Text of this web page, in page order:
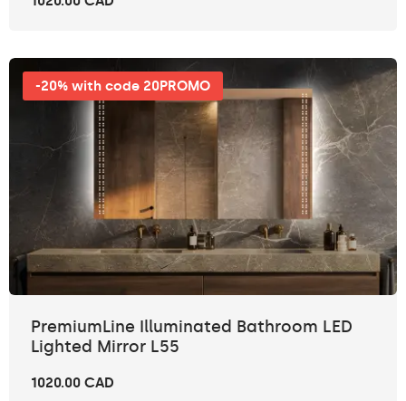
-20% with code 20PROMO
PremiumLine Illuminated Bathroom LED
Lighted Mirror L55
1020.00 CAD